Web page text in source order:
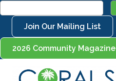
Join Our Mailing List
2026 Community Magazine